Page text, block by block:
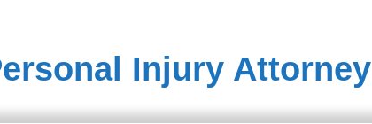
Injury Attorney